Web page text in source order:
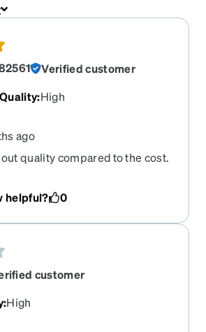
Verified customer
Quality:High
ago
quality compared to the cost.
helpful?
0
customer
:High